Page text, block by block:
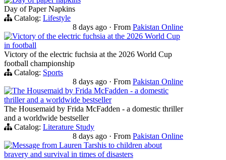
Day of Paper Napkins
Catalog: Lifestyle
8 days ago · From Pakistan Online
Victory of the electric fuchsia at the 2026 World Cup
in football
Victory of the electric fuchsia at the 2026 World Cup
football championship
Catalog: Sports
8 days ago · From Pakistan Online
The Housemaid by Frida McFadden - a domestic
thriller and a worldwide bestseller
The Housemaid by Frida McFadden - a domestic thriller
and a worldwide bestseller
Catalog: Literature Study
8 days ago · From Pakistan Online
Message from Lauren Tarshis to children about
bravery and survival in times of disasters